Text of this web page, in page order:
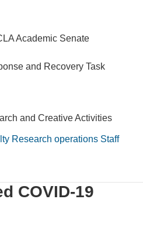
Academic Senate
and Recovery Task
and Creative Activities
Research operations Staff
COVID-19